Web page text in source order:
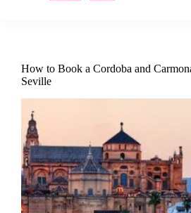
How to Book a Cordoba and
Seville